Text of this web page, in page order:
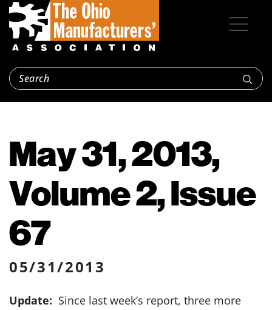
May 31, 2013,
Volume 2, Issue
67
05/31/2013
Update: Since last week’s report, three more